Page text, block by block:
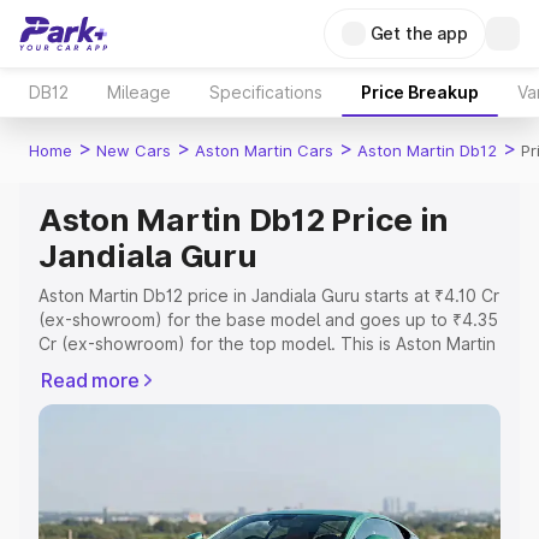
Get the app
DB12 Mileage Specifications Price Breakup
Home > New Cars > Aston Martin Cars > Aston Martin Db12 >
Aston Martin Db12 Price in
Jandiala Guru
Aston Martin Db12 price in Jandiala Guru starts at ₹4.10 Cr
(ex-showroom) for the base model and goes up to ₹4.35
Cr (ex-showroom) for the top model. This is Aston Martin
or Registration Cost, Insurance Cost. Explore the
complete variant-wise on-road price of Aston Martin
Explore Cars by Price Range
Read more